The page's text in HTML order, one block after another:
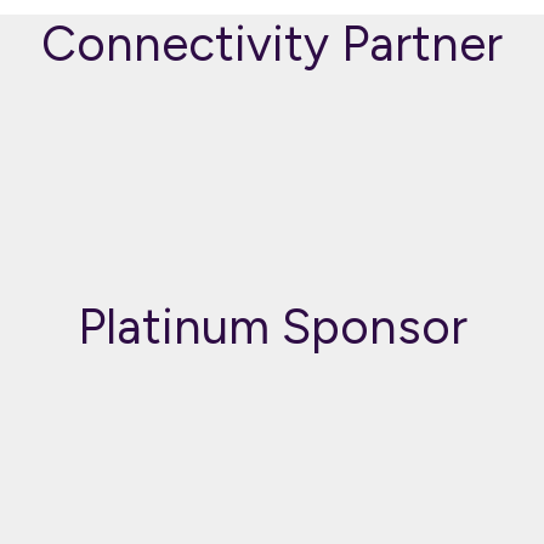
Connectivity Partner
Platinum Sponsor